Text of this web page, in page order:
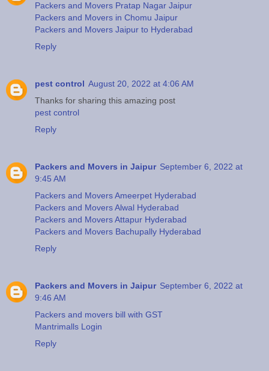
Packers and Movers Pratap Nagar Jaipur
Packers and Movers in Chomu Jaipur
Packers and Movers Jaipur to Hyderabad
Reply
pest control August 20, 2022 at 4:06 AM
Thanks for sharing this amazing post
pest control
Reply
Packers and Movers in Jaipur September 6, 2022 at
9:45 AM
Packers and Movers Ameerpet Hyderabad
Packers and Movers Alwal Hyderabad
Packers and Movers Attapur Hyderabad
Packers and Movers Bachupally Hyderabad
Reply
Packers and Movers in Jaipur September 6, 2022 at
9:46 AM
Packers and movers bill with GST
Mantrimalls Login
Reply